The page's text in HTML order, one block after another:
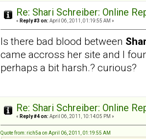
Re: Shari Schreiber: Online
« Reply #3 on: April 06, 2011, 01:19:55 AM »
Is there bad blood between
came accross her site and I
perhaps a bit harsh.? curious?
Re: Shari Schreiber: Online
« Reply #4 on: April 06, 2011, 10:14:05 PM »
Quote from: rich5a on April 06, 2011, 01:19:55 AM